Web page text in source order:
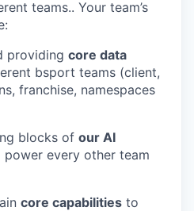
teams.. Your team’s
providing core data
bsport teams (client,
franchise, namespaces
blocks of our AI
power every other team
core capabilities to